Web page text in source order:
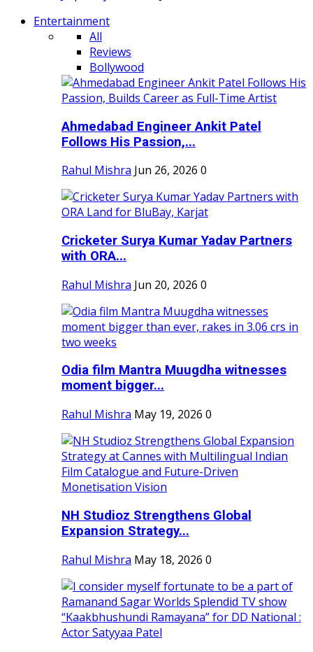
Entertainment
All
Reviews
Bollywood
Ahmedabad Engineer Ankit Patel
Follows His Passion,...
Rahul Mishra Jun 26, 2026 0
Cricketer Surya Kumar Yadav Partners
with ORA...
Rahul Mishra Jun 20, 2026 0
Odia film Mantra Muugdha witnesses
moment bigger...
Rahul Mishra May 19, 2026 0
NH Studioz Strengthens Global
Expansion Strategy...
Rahul Mishra May 18, 2026 0